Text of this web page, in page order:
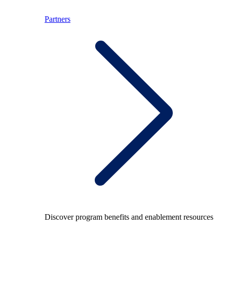
Partners
Discover program benefits and enablement resources